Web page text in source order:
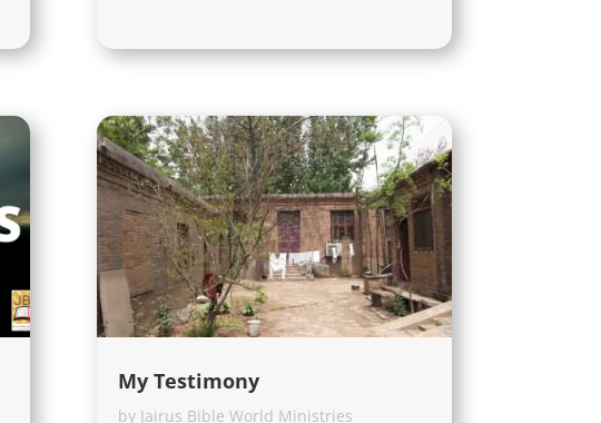
My Testimony
by Jairus Bible World Ministries